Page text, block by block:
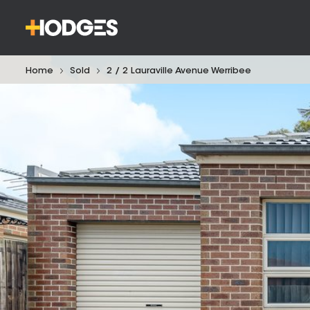
Home Sold 2 / 2 Lauraville Avenue Werribee